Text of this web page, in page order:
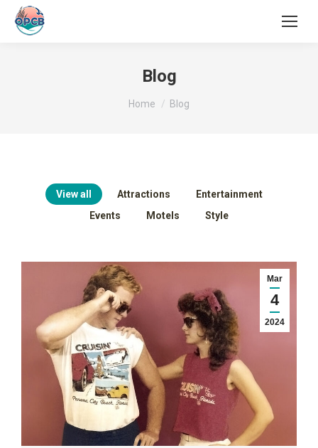
Search:
Blog
You are here:
Home Blog
View all Attractions
Entertainment
Events
Motels Style
Mar
4
2024